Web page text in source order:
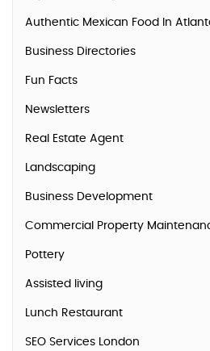
Authentic Mexican Food In
Business Directories
Fun Facts
Newsletters
Real Estate Agent
Landscaping
Business Development
Commercial Property
Pottery
Assisted living
Lunch Restaurant
SEO Services London